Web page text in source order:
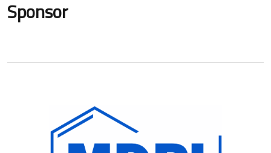
Sponsor